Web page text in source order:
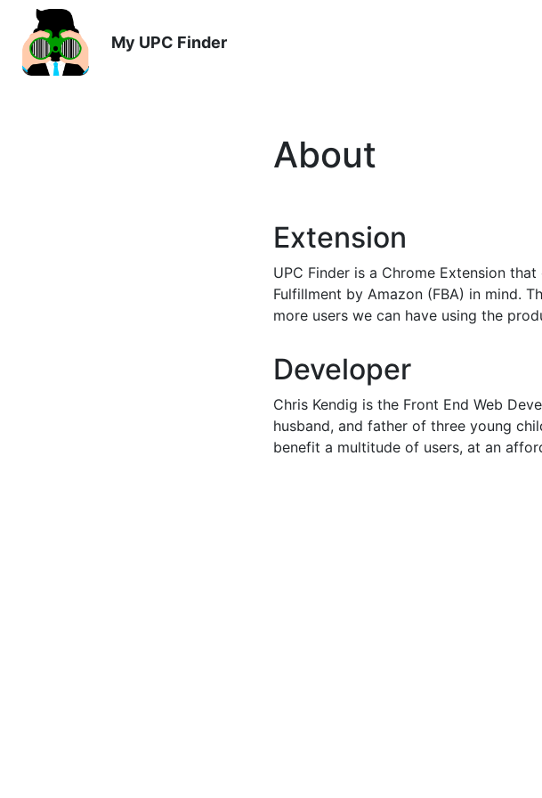
My UPC Finder
About
Extension
UPC Finder is a Chrome Extension
Fulfillment by Amazon (FBA) in mind.
more users we can have using the
Developer
Chris Kendig is the Front End Web
husband, and father of three young
benefit a multitude of users, at an